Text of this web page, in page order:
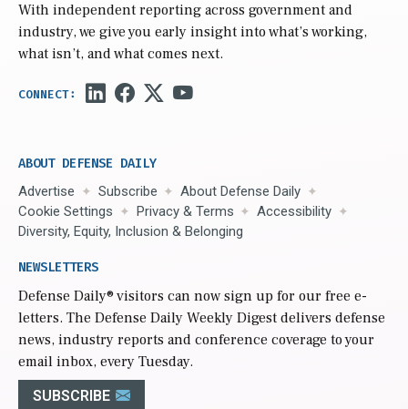
With independent reporting across government and
industry, we give you early insight into what’s working,
what isn’t, and what comes next.
ABOUT DEFENSE DAILY
Advertise Subscribe
About Defense Daily
Cookie Settings
Privacy & Terms
Accessibility
Diversity, Equity, Inclusion & Belonging
NEWSLETTERS
Defense Daily® visitors can now sign up for our free e-
letters. The Defense Daily Weekly Digest delivers defense
news, industry reports and conference coverage to your
email inbox, every Tuesday.
SUBSCRIBE